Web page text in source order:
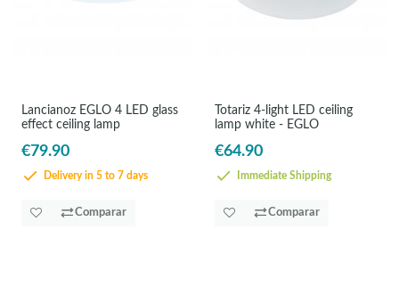
Lancianoz EGLO 4 LED glass
effect ceiling lamp
€79.90
Delivery in 5 to 7 days
Comparar
Totariz 4-light LED ceiling
lamp white - EGLO
€64.90
Immediate Shipping
Comparar